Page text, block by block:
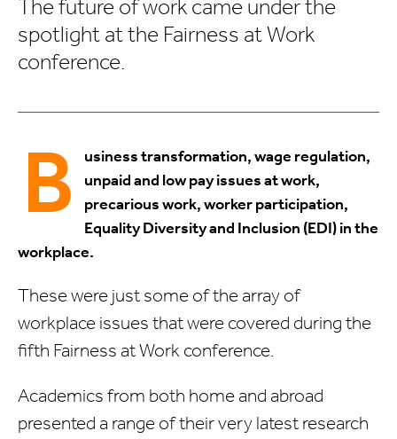
The future of work came under the
spotlight at the Fairness at Work
conference.
B
usiness transformation, wage regulation,
unpaid and low pay issues at work,
precarious work, worker participation,
Equality Diversity and Inclusion (EDI) in the
workplace.
These were just some of the array of
workplace issues that were covered during the
fifth Fairness at Work conference.
Academics from both home and abroad
presented a range of their very latest research